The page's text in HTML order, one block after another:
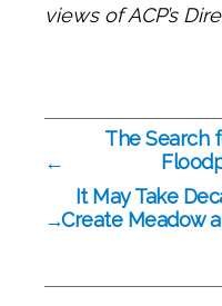
views of ACP’s
←
The Search
→
It May Take
Create Meadow